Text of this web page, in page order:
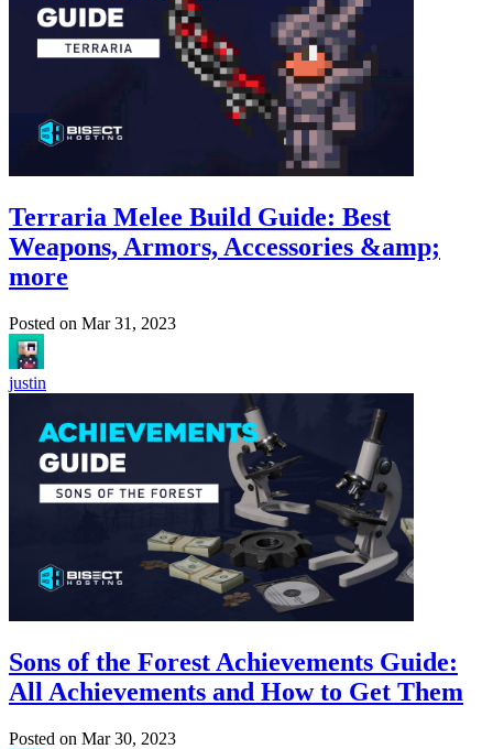
Terraria Melee Build Guide: Best
Weapons, Armors, Accessories &amp;
more
Posted on Mar 31, 2023
justin
Sons of the Forest Achievements Guide:
All Achievements and How to Get Them
Posted on Mar 30, 2023